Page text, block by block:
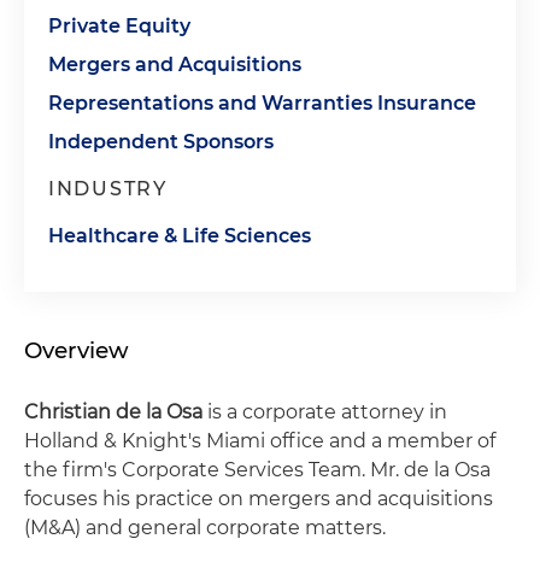
Private Equity
Mergers and Acquisitions
Representations and Warranties Insurance
Independent Sponsors
INDUSTRY
Healthcare & Life Sciences
Overview
Christian de la Osa is a corporate attorney in
Holland & Knight's Miami office and a member of
the firm's Corporate Services Team. Mr. de la Osa
focuses his practice on mergers and acquisitions
(M&A) and general corporate matters.